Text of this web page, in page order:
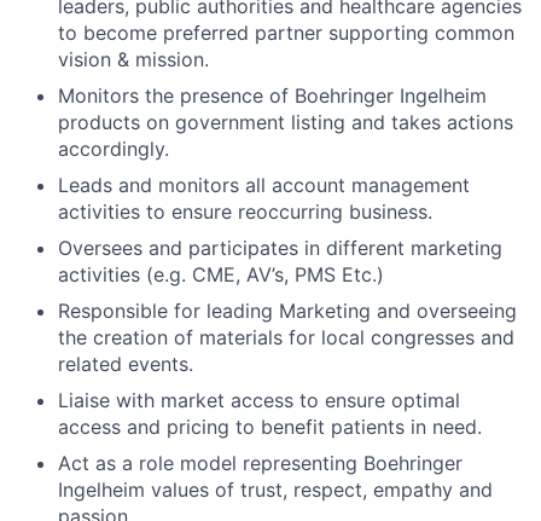
leaders, public authorities and healthcare agencies
to become preferred partner supporting common
vision & mission.
Monitors the presence of Boehringer Ingelheim
products on government listing and takes actions
accordingly.
Leads and monitors all account management
activities to ensure reoccurring business.
Oversees and participates in different marketing
activities (e.g. CME, AV’s, PMS Etc.)
Responsible for leading Marketing and overseeing
the creation of materials for local congresses and
related events.
Liaise with market access to ensure optimal
access and pricing to benefit patients in need.
Act as a role model representing Boehringer
Ingelheim values of trust, respect, empathy and